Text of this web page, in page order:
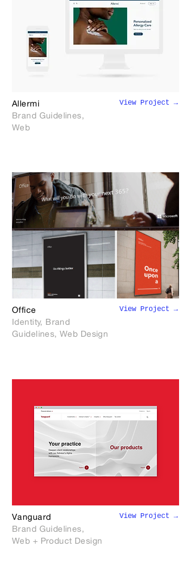
Allermi
Brand Guidelines,
Web
View Project →
Office
Identity, Brand
Guidelines, Web Design
View Project →
Vanguard
Brand Guidelines,
Web + Product Design
View Project →